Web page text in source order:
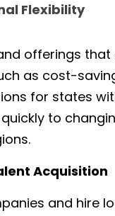
Flexibility
offerings
as cost-
for states
to
Acquisition
and hire